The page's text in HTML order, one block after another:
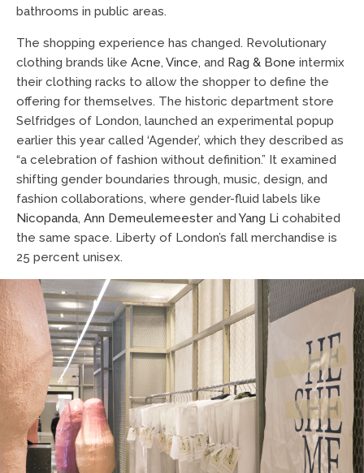
bathrooms in public areas.
The shopping experience has changed. Revolutionary
clothing brands like Acne, Vince, and Rag & Bone intermix
their clothing racks to allow the shopper to define the
offering for themselves. The historic department store
Selfridges of London, launched an experimental popup
earlier this year called ‘Agender’, which they described as
“a celebration of fashion without definition.” It examined
shifting gender boundaries through, music, design, and
fashion collaborations, where gender-fluid labels like
Nicopanda, Ann Demeulemeester and Yang Li cohabited
the same space. Liberty of London’s fall merchandise is
25 percent unisex.